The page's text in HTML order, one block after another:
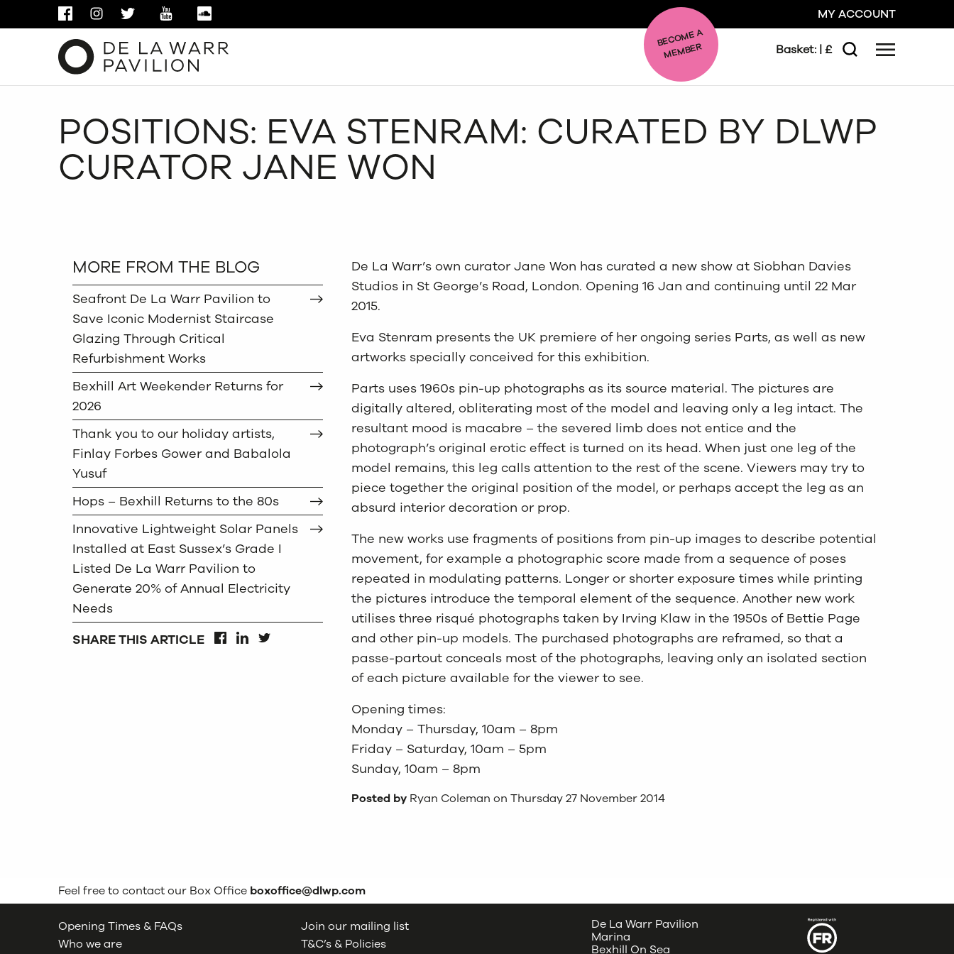
FACEBOOKINSTAGRAM
TWITTER YOUTUBE MY ACCOUNT
BE
C
O
ME A
ME
MBER Basket: | £
Search Menu
CLOSE
POSITIONS: EVA STENRAM: CURATED BY DLWP
CURATOR JANE WON
MORE FROM THE BLOG
Seafront De La Warr Pavilion to
Save Iconic Modernist Staircase
Glazing Through Critical
Refurbishment Works
Bexhill Art Weekender Returns for
2026
Thank you to our holiday artists,
Finlay Forbes Gower and Babalola
Yusuf
Hops – Bexhill Returns to the 80s
Innovative Lightweight Solar Panels
Installed at East Sussex’s Grade I
Listed De La Warr Pavilion to
Generate 20% of Annual Electricity
Needs
SHARE THIS ARTICLE FACEBOOK
LINKEDIN
TWITTER
De La Warr’s own curator Jane Won has curated a new show at Siobhan Davies
Studios in St George’s Road, London. Opening 16 Jan and continuing until 22 Mar
2015.
Eva Stenram presents the UK premiere of her ongoing series Parts, as well as new
artworks specially conceived for this exhibition.
Parts uses 1960s pin-up photographs as its source material. The pictures are
digitally altered, obliterating most of the model and leaving only a leg intact. The
resultant mood is macabre – the severed limb does not entice and the
photograph’s original erotic effect is turned on its head. When just one leg of the
model remains, this leg calls attention to the rest of the scene. Viewers may try to
piece together the original position of the model, or perhaps accept the leg as an
absurd interior decoration or prop.
The new works use fragments of positions from pin-up images to describe potential
movement, for example a photographic score made from a sequence of poses
repeated in modulating patterns. Longer or shorter exposure times while printing
the pictures introduce the temporal element of the sequence. Another new work
utilises three risqué photographs taken by Irving Klaw in the 1950s of Bettie Page
and other pin-up models. The purchased photographs are reframed, so that a
passe-partout conceals most of the photographs, leaving only an isolated section
of each picture available for the viewer to see.
Opening times:
Monday – Thursday, 10am – 8pm
Friday – Saturday, 10am – 5pm
Sunday, 10am – 8pm
Posted by Ryan Coleman on Thursday 27 November 2014
Feel free to contact our Box Office boxoffice@dlwp.com
Opening Times & FAQs
Who we are
Join our mailing list
T&C’s & Policies
De La Warr Pavilion
Marina
Bexhill On Sea